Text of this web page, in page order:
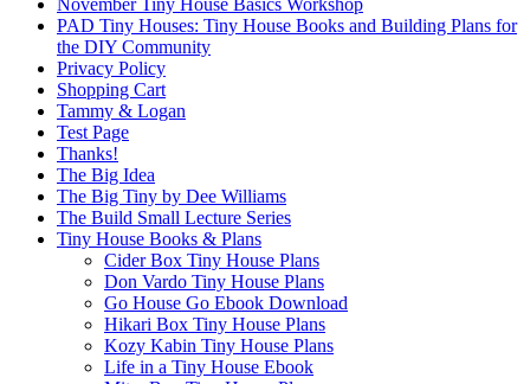
PAD Tiny Houses: Tiny House Books and Building Plans for
the DIY Community
Privacy Policy
Shopping Cart
Tammy & Logan
Test Page
Thanks!
The Big Idea
The Big Tiny by Dee Williams
The Build Small Lecture Series
Tiny House Books & Plans
Cider Box Tiny House Plans
Don Vardo Tiny House Plans
Go House Go Ebook Download
Hikari Box Tiny House Plans
Kozy Kabin Tiny House Plans
Life in a Tiny House Ebook